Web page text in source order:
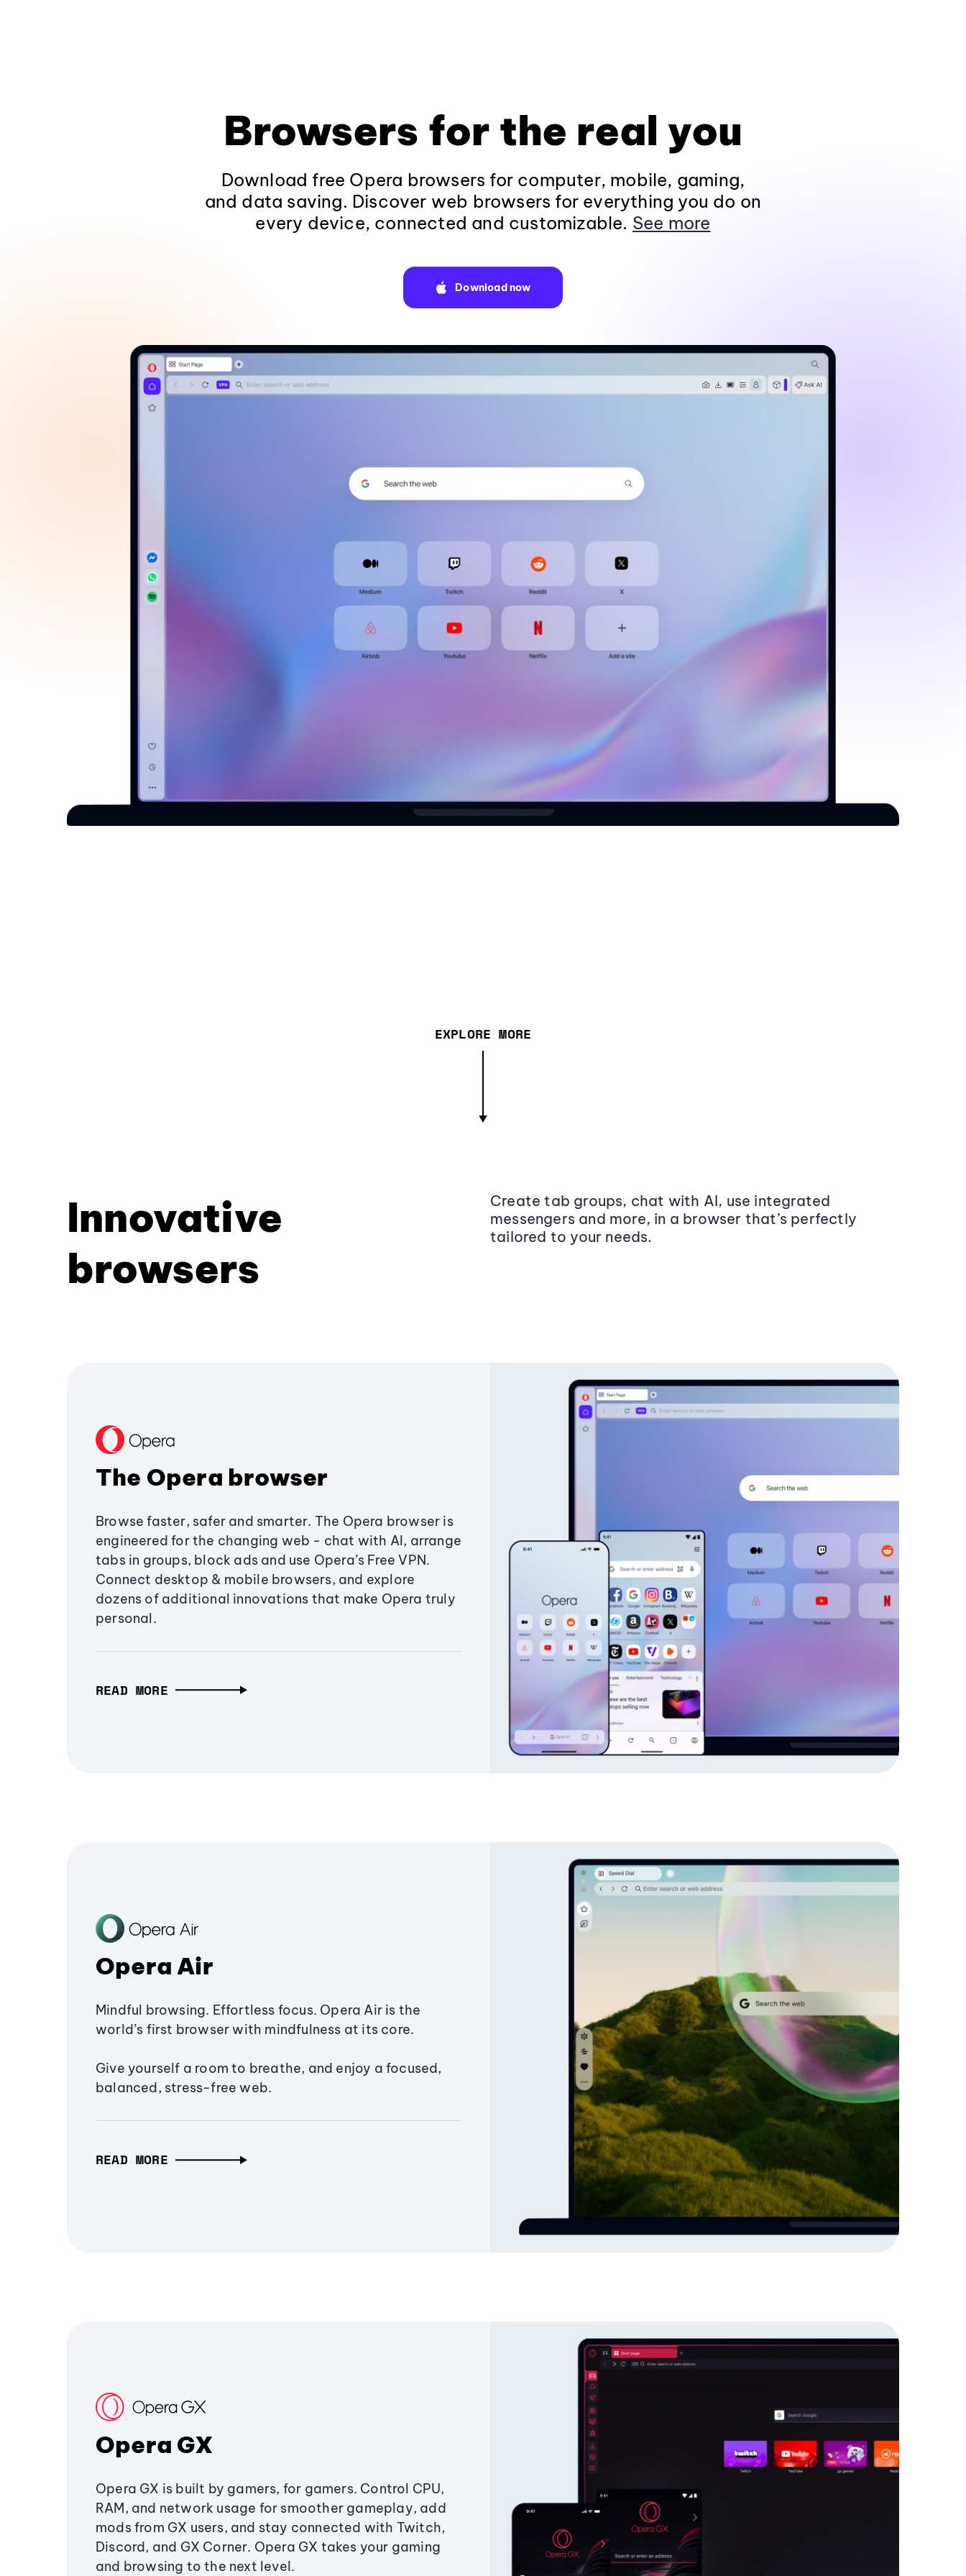
Browsers for the real you
Download free Opera browsers for computer, mobile, gaming,
and data saving. Discover web browsers for everything you do on
every device, connected and customizable. See more
Download now
EXPLORE MORE
Innovative
browsers
Create tab groups, chat with AI, use integrated
messengers and more, in a browser that’s perfectly
tailored to your needs.
The Opera browser
Browse faster, safer and smarter. The Opera browser is
engineered for the changing web - chat with AI, arrange
tabs in groups, block ads and use Opera’s Free VPN.
Connect desktop & mobile browsers, and explore
dozens of additional innovations that make Opera truly
personal.
READ MORE
Opera Air
Mindful browsing. Effortless focus. Opera Air is the
world’s first browser with mindfulness at its core.
Give yourself a room to breathe, and enjoy a focused,
balanced, stress-free web.
READ MORE
Opera GX
Opera GX is built by gamers, for gamers. Control CPU,
RAM, and network usage for smoother gameplay, add
mods from GX users, and stay connected with Twitch,
Discord, and GX Corner. Opera GX takes your gaming
and browsing to the next level.